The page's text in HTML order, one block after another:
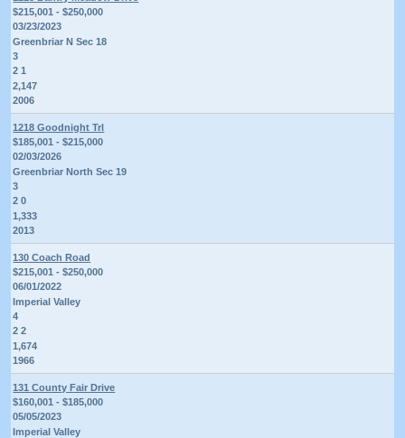
$215,001 - $250,000
03/23/2023
Greenbriar N Sec 18
3
2 1
2,147
2006
1218 Goodnight Trl
$185,001 - $215,000
02/03/2026
Greenbriar North Sec 19
3
2 0
1,333
2013
130 Coach Road
$215,001 - $250,000
06/01/2022
Imperial Valley
4
2 2
1,674
1966
131 County Fair Drive
$160,001 - $185,000
05/05/2023
Imperial Valley